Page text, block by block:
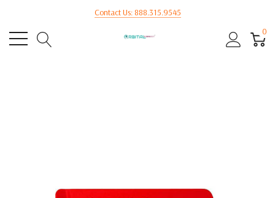
Contact Us: 888.315.9545
0